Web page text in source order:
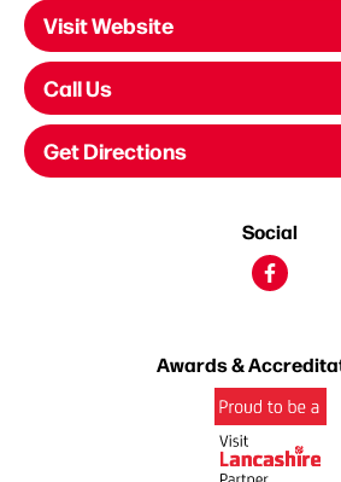
Visit Website
Call Us
Get Directions
Social
Awards &